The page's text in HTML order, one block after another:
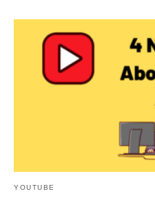
YOUTUBE